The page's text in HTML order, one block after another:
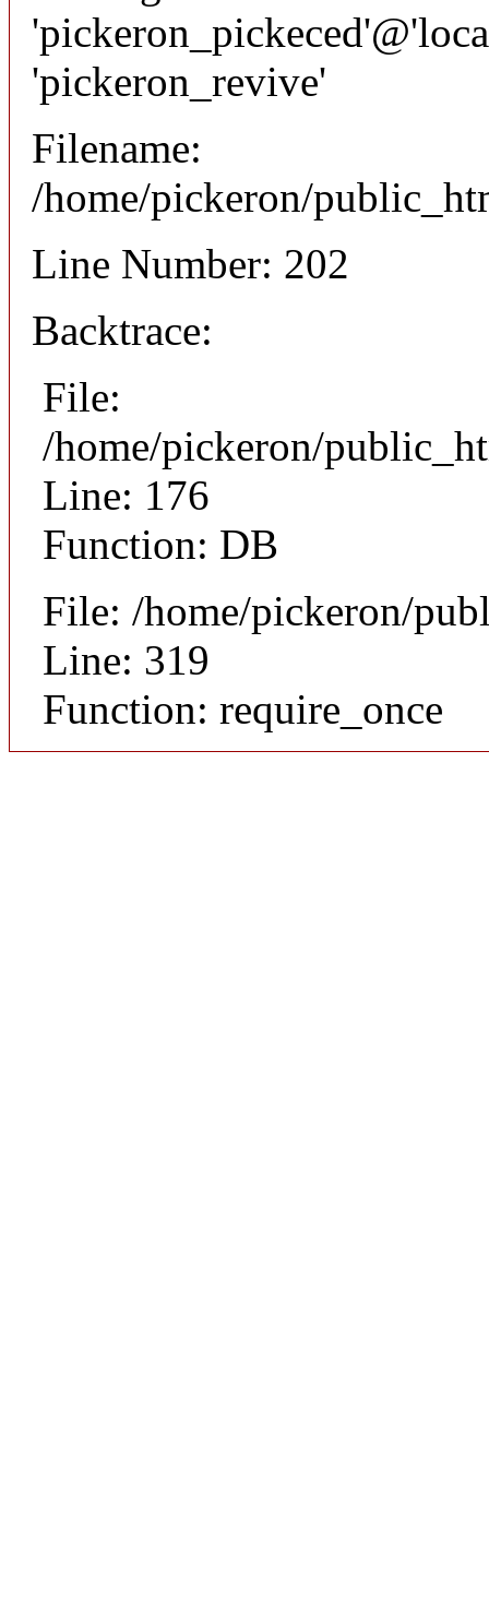
'pickeron_revive'
Filename:
/home/pickeron/
Line Number: 202
Backtrace:
File:
/home/pickeron/
Line: 176
Function: DB
File: /home/pickeron/
Line: 319
Function: require_once